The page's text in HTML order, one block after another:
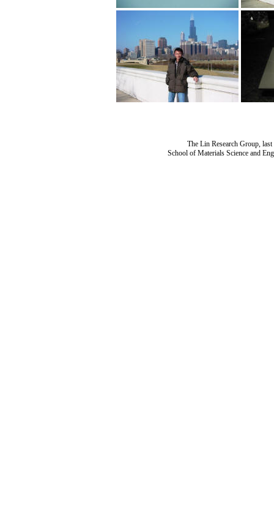
The Lin Research Group,
School of Materials Science and